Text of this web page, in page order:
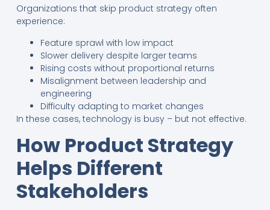
Organizations that skip product strategy often
experience:
Feature sprawl with low impact
Slower delivery despite larger teams
Rising costs without proportional returns
Misalignment between leadership and
engineering
Difficulty adapting to market changes
In these cases, technology is busy – but not effective.
How Product Strategy
Helps Different
Stakeholders